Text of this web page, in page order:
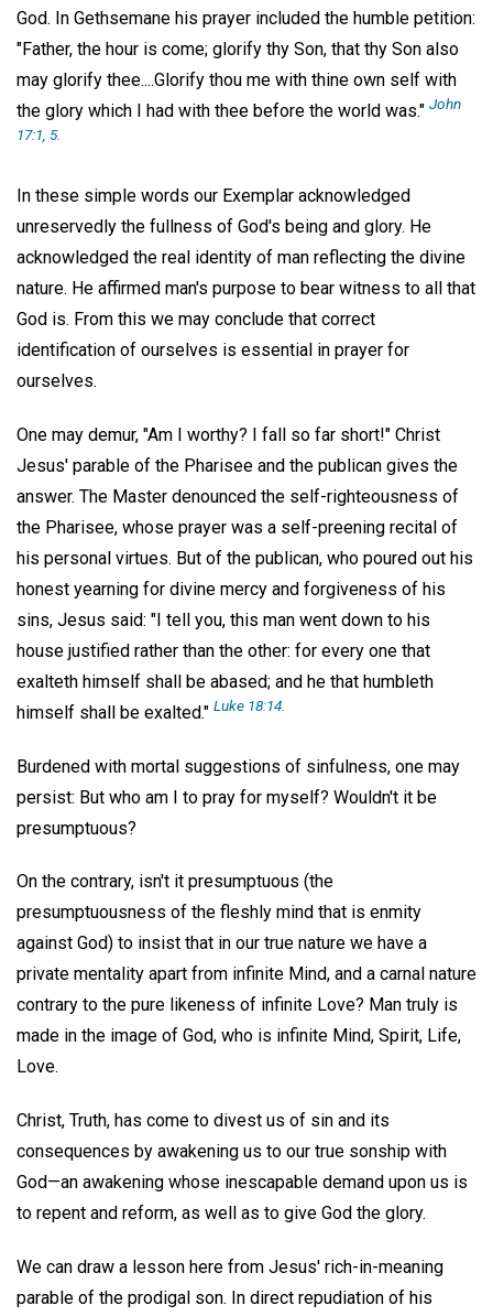
God. In Gethsemane his prayer included the humble petition:
"Father, the hour is come; glorify thy Son, that thy Son also
may glorify thee....Glorify thou me with thine own self with
the glory which I had with thee before the world was." John
17:1, 5.
In these simple words our Exemplar acknowledged
unreservedly the fullness of God's being and glory. He
acknowledged the real identity of man reflecting the divine
nature. He affirmed man's purpose to bear witness to all that
God is. From this we may conclude that correct
identification of ourselves is essential in prayer for
ourselves.
One may demur, "Am I worthy? I fall so far short!" Christ
Jesus' parable of the Pharisee and the publican gives the
answer. The Master denounced the self-righteousness of
the Pharisee, whose prayer was a self-preening recital of
his personal virtues. But of the publican, who poured out his
honest yearning for divine mercy and forgiveness of his
sins, Jesus said: "I tell you, this man went down to his
house justified rather than the other: for every one that
exalteth himself shall be abased; and he that humbleth
himself shall be exalted." Luke 18:14.
Burdened with mortal suggestions of sinfulness, one may
persist: But who am I to pray for myself? Wouldn't it be
presumptuous?
On the contrary, isn't it presumptuous (the
presumptuousness of the fleshly mind that is enmity
against God) to insist that in our true nature we have a
private mentality apart from infinite Mind, and a carnal nature
contrary to the pure likeness of infinite Love? Man truly is
made in the image of God, who is infinite Mind, Spirit, Life,
Love.
Christ, Truth, has come to divest us of sin and its
consequences by awakening us to our true sonship with
God—an awakening whose inescapable demand upon us is
to repent and reform, as well as to give God the glory.
We can draw a lesson here from Jesus' rich-in-meaning
parable of the prodigal son. In direct repudiation of his